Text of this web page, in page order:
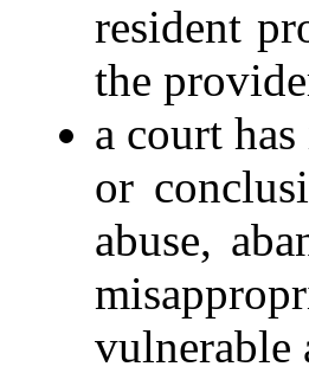
resident
the
a court
or
abuse,
vulnerable